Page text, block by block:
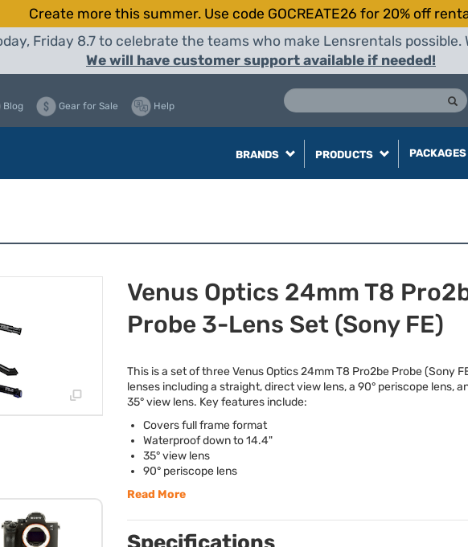
Create more this summer. Use code GOCREATE26 for 20% off
Friday 8.7 to celebrate the teams who make Lensrentals possible.
We will have customer support available if needed!
Blog Gear for Sale Help
BRANDS PRODUCTS PACKAGES
Venus Optics 24mm T8
Probe 3-Lens Set (Sony FE)
This is a set of three Venus Optics 24mm T8 Pro2be Probe (Sony
lenses including a straight, direct view lens, a 90° periscope lens,
35° view lens. Key features include:
Covers full frame format
Waterproof down to 14.4"
35° view lens
90° periscope lens
Read More